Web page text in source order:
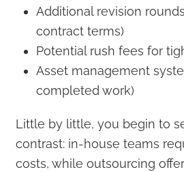
Additional revision
contract terms)
Potential rush fees for
Asset management
completed work)
Little by little, you begin to
contrast: in-house teams
costs, while outsourcing